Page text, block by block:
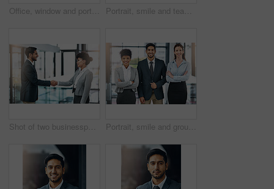
Office, window and portrait of happy woman with confidence, job pride and trust in business opportunity. Consultant, entrepreneur or businesswoman with arms crossed, smile and professional in lobby Portrait, smile and team of business people with arms crossed together in office for cooperation, diversity or about us. Face, staff and employee with solidarity, confidence or collaboration of agent
Shot of two businesspeople shaking hands Portrait, smile and group of business people together in office for cooperation, diversity or about us. Happy team, confidence or women with arms crossed for solidarity or collaboration of consultant